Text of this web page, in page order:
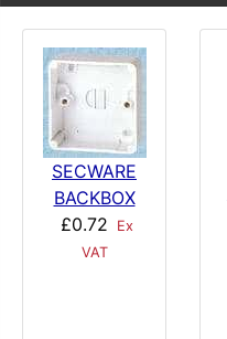
SECWARE
BACKBOX
£0.72
Ex
VAT